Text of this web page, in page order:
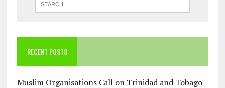
RECENT POSTS
Muslim Organisations Call on Trinidad and Tobago